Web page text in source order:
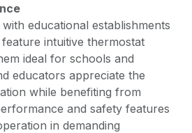
educational establishments
intuitive thermostat
ideal for schools and
educators appreciate the
while benefiting from
and safety features
in demanding